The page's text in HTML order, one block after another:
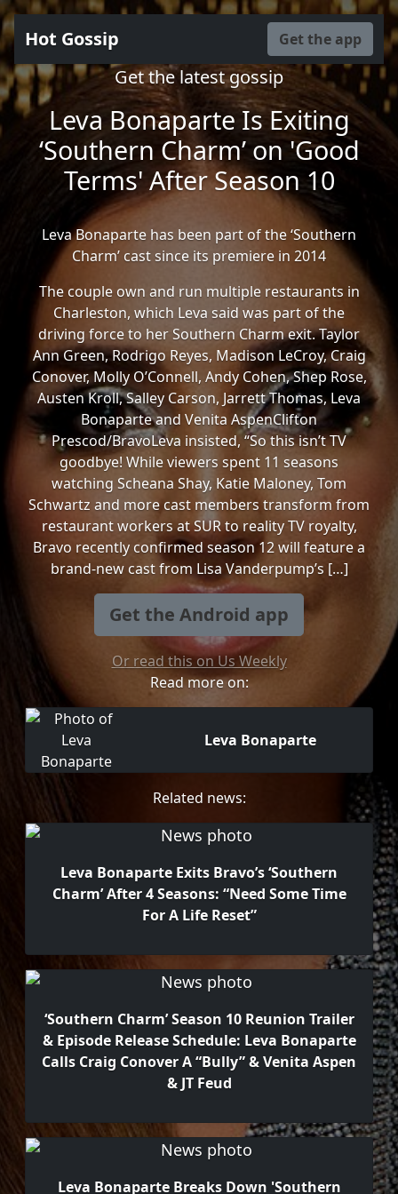
Hot Gossip Get the app
Get the latest gossip
Leva Bonaparte Is Exiting
‘Southern Charm’ on 'Good
Terms' After Season 10
Leva Bonaparte has been part of the ‘Southern
Charm’ cast since its premiere in 2014
The couple own and run multiple restaurants in
Charleston, which Leva said was part of the
driving force to her Southern Charm exit. Taylor
Ann Green, Rodrigo Reyes, Madison LeCroy, Craig
Conover, Molly O’Connell, Andy Cohen, Shep Rose,
Austen Kroll, Salley Carson, Jarrett Thomas, Leva
Bonaparte and Venita AspenClifton
Prescod/BravoLeva insisted, “So this isn’t TV
goodbye! While viewers spent 11 seasons
watching Scheana Shay, Katie Maloney, Tom
Schwartz and more cast members transform from
restaurant workers at SUR to reality TV royalty,
Bravo recently confirmed season 12 will feature a
brand-new cast from Lisa Vanderpump’s […]
Get the Android app
Or read this on Us Weekly
Read more on:
Leva Bonaparte
Related news:
Leva Bonaparte Exits Bravo’s ‘Southern
Charm’ After 4 Seasons: “Need Some Time
For A Life Reset”
‘Southern Charm’ Season 10 Reunion Trailer
& Episode Release Schedule: Leva Bonaparte
Calls Craig Conover A “Bully” & Venita Aspen
& JT Feud
Leva Bonaparte Breaks Down 'Southern